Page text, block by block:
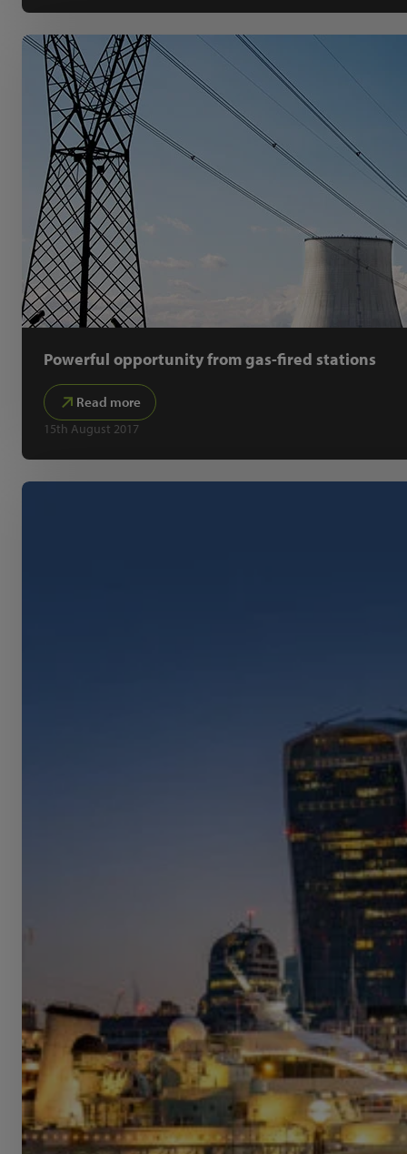
Powerful opportunity from gas-fired stations
Read more
15th August 2017